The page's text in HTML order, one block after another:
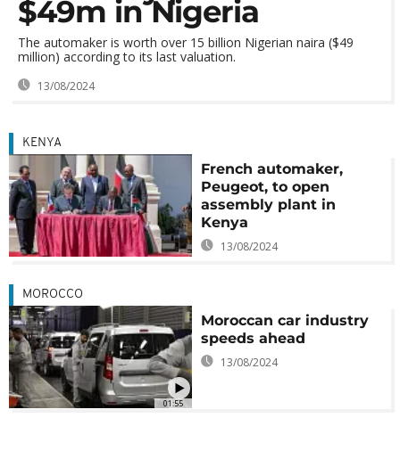
$49m in Nigeria
The automaker is worth over 15 billion Nigerian naira ($49
million) according to its last valuation.
13/08/2024
KENYA
French automaker,
Peugeot, to open
assembly plant in
Kenya
13/08/2024
01:55
MOROCCO
Moroccan car industry
speeds ahead
13/08/2024